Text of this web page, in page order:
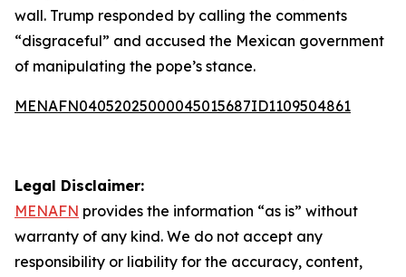
wall. Trump responded by calling the comments
“disgraceful” and accused the Mexican government
of manipulating the pope’s stance.
MENAFN04052025000045015687ID1109504861
Legal Disclaimer:
MENAFN provides the information “as is” without
warranty of any kind. We do not accept any
responsibility or liability for the accuracy, content,